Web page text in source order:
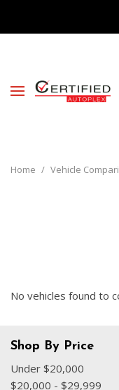
Home / Vehicle
No vehicles found to
Shop By Price
Under $20,000
$20,000 - $29,999